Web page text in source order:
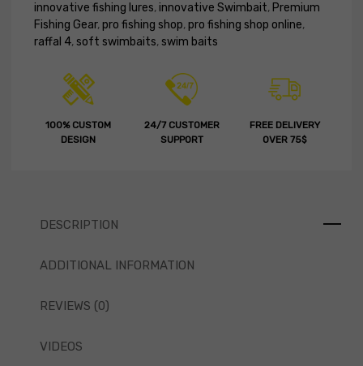
innovative fishing lures,innovative Swimbait, Premium
Fishing Gear,pro fishing shop,pro fishing shop online,
raffal 4,soft swimbaits,swim baits
100% CUSTOM
DESIGN
24/7 CUSTOMER
SUPPORT
FREE DELIVERY
OVER 75$
DESCRIPTION
ADDITIONAL INFORMATION
REVIEWS (0)
VIDEOS